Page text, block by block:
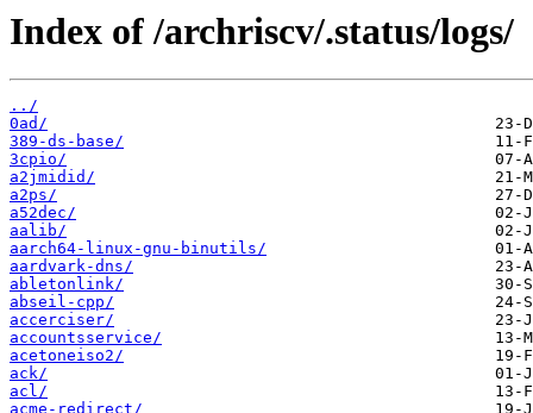
Index of /archriscv/.status/logs/
../
0ad/
389-ds-base/
3cpio/
a2jmidid/
a2ps/
a52dec/
aalib/
aarch64-linux-gnu-binutils/
aardvark-dns/
abletonlink/
abseil-cpp/
accerciser/
accountsservice/
acetoneiso2/
ack/
acl/
acme-redirect/